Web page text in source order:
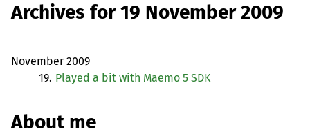
Archives for 19 November 2009
November 2009
19. Played a bit with Maemo 5 SDK
About me